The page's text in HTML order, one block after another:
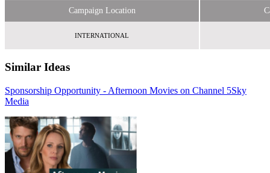
Campaign Location
INTERNATIONAL
Similar Ideas
Sponsorship Opportunity - Afternoon Movies on Channel 5Sky
Media
AMS
Media Group